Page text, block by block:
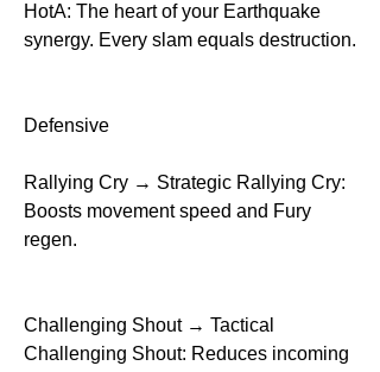
HotA: The heart of your Earthquake
synergy. Every slam equals destruction.
Defensive
Rallying Cry → Strategic Rallying Cry:
Boosts movement speed and Fury
regen.
Challenging Shout → Tactical
Challenging Shout: Reduces incoming